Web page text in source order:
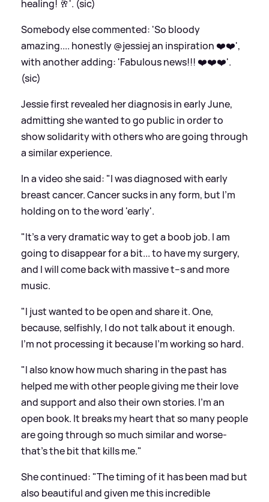
healing! 🥂'. (sic)
Somebody else commented: 'So bloody
amazing.... honestly @jessiej an inspiration ❤️❤️',
with another adding: 'Fabulous news!!! ❤️❤️❤️'.
(sic)
Jessie first revealed her diagnosis in early June,
admitting she wanted to go public in order to
show solidarity with others who are going through
a similar experience.
In a video she said: "I was diagnosed with early
breast cancer. Cancer sucks in any form, but I'm
holding on to the word 'early'.
"It's a very dramatic way to get a boob job. I am
going to disappear for a bit... to have my surgery,
and I will come back with massive t--s and more
music.
"I just wanted to be open and share it. One,
because, selfishly, I do not talk about it enough.
I'm not processing it because I'm working so hard.
"I also know how much sharing in the past has
helped me with other people giving me their love
and support and also their own stories. I'm an
open book. It breaks my heart that so many people
are going through so much similar and worse-
that's the bit that kills me."
She continued: "The timing of it has been mad but
also beautiful and given me this incredible